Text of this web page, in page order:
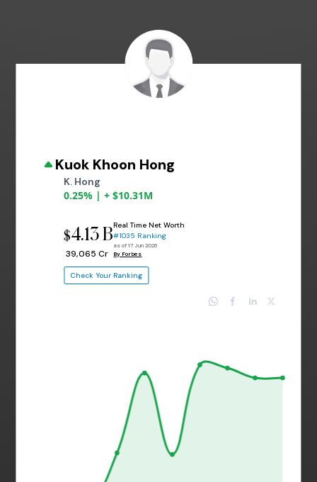
Kuok Khoon Hong
K. Hong
0.25% | + $10.31M
$4.13 B
₹ 39,065 Cr
Real Time Net Worth
#1035 Ranking
as of 17 Jun 2026
By Forbes
Check Your Ranking